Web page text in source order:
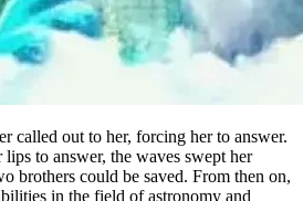
called out to her, forcing her to answer.
lips to answer, the waves swept her
brothers could be saved. From then on,
in the field of astronomy and